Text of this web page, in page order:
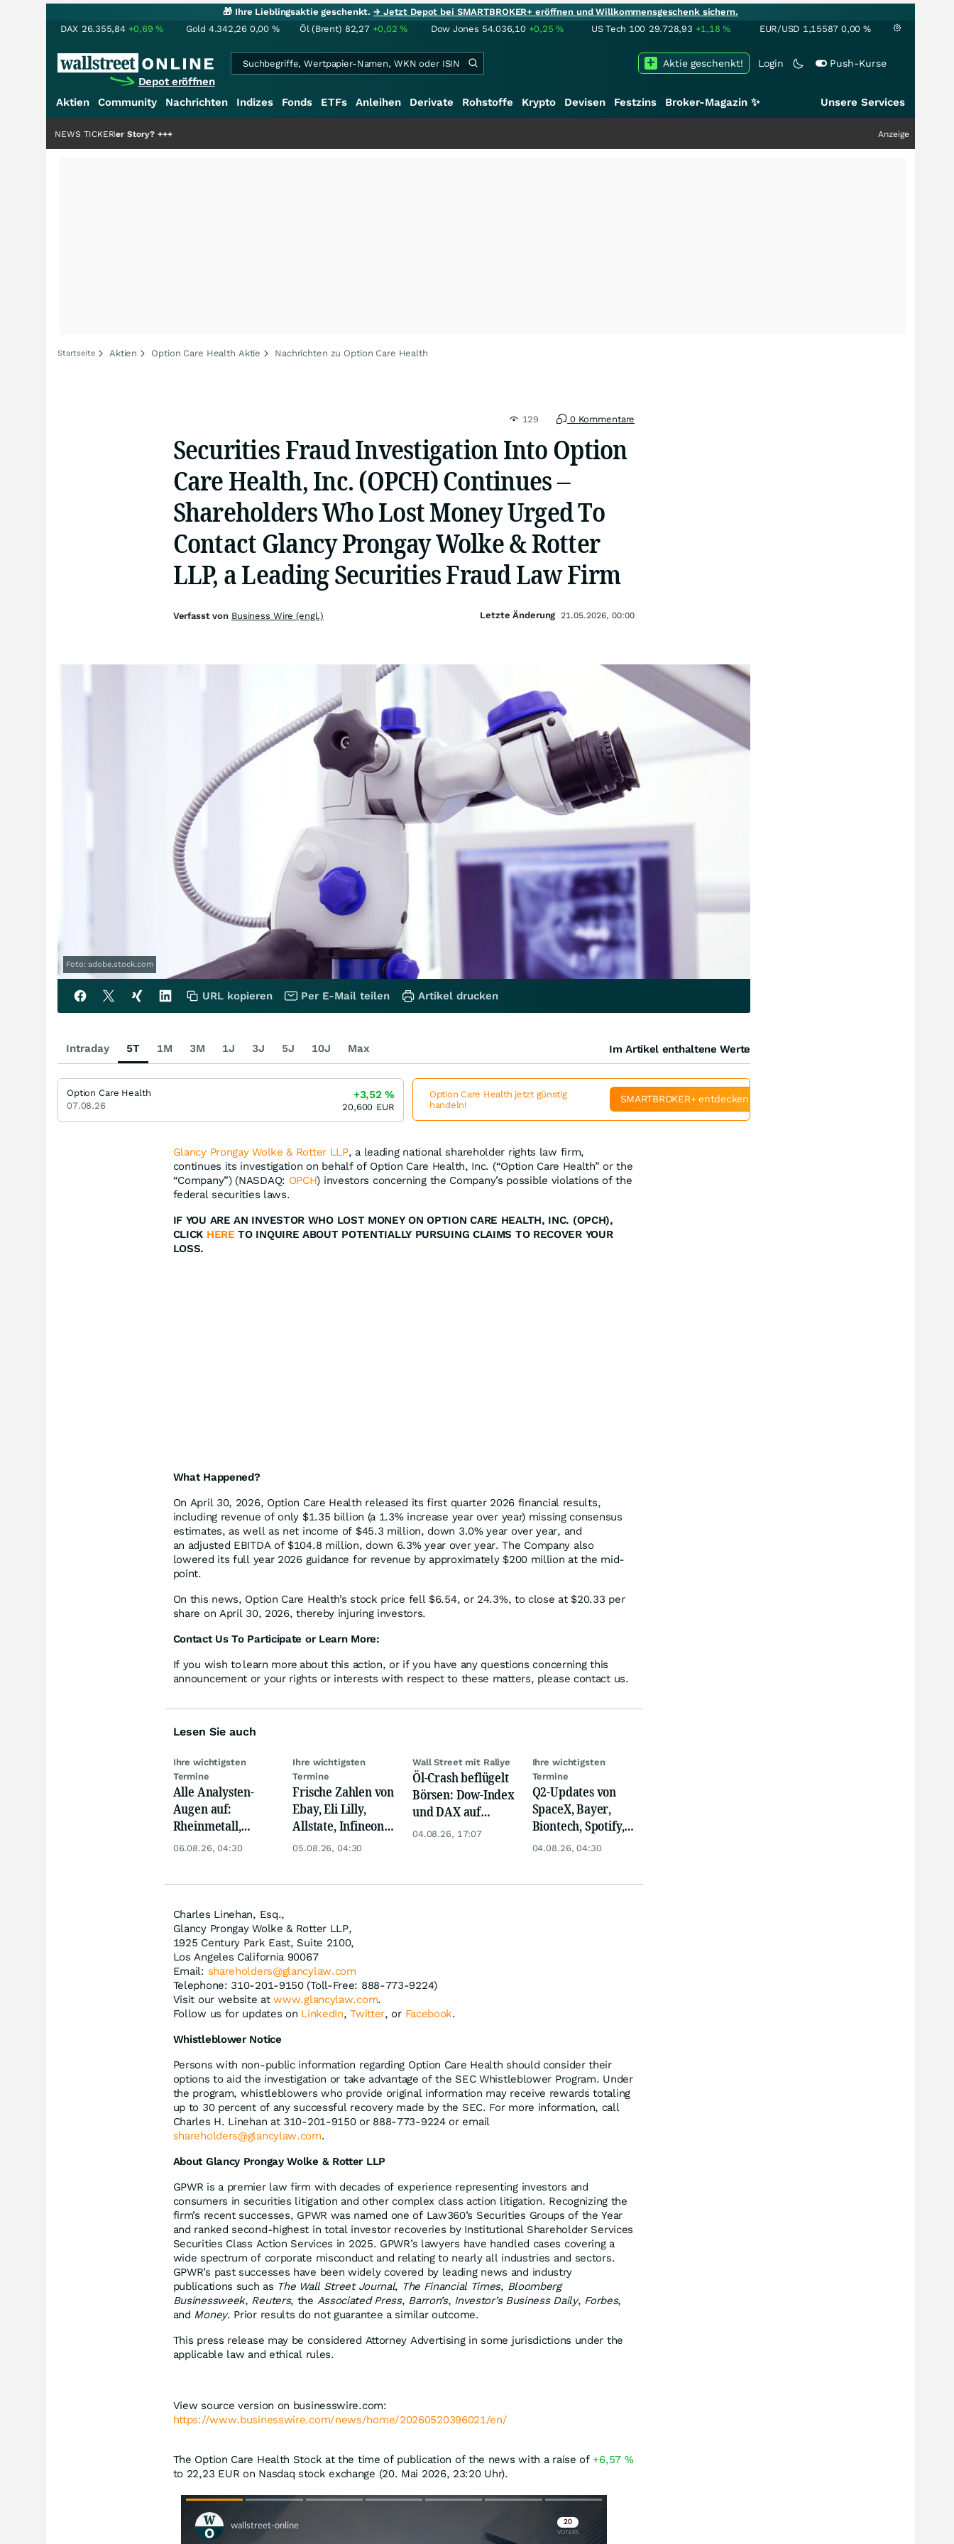
🎁 Ihre Lieblingsaktie geschenkt.→ Jetzt Depot bei SMARTBROKER+ eröffnen und Willkommensgeschenk sichern.
DAX 26.355,84 +0,69% Gold 4.342,26 0,00 % Öl (Brent) 82,27 +0,02% Dow Jones 54.036,10 +0,25% US Tech 100 29.728,93 +1,18% EUR/USD 1,15587 0,00 %
Depot eröffnen
Login Push-Kurse
Aktie geschenkt!
Aktien Community Nachrichten Indizes Fonds ETFs Anleihen Derivate Rohstoffe Krypto Devisen Festzins Broker-Magazin ✨ Unsere Services
Hälfte der Story?+++ Anzeige
NEWS TICKER
Startseite Aktien Option Care Health Aktie Nachrichten zu Option Care Health
129 0 Kommentare
Securities Fraud Investigation Into Option
Care Health, Inc. (OPCH) Continues –
Shareholders Who Lost Money Urged To
Contact Glancy Prongay Wolke & Rotter
LLP, a Leading Securities Fraud Law Firm
Foto: adobe.stock.com
Glancy Prongay Wolke & Rotter LLP, a leading national shareholder rights law firm,
continues its investigation on behalf of Option Care Health, Inc. (“Option Care Health” or the
“Company”) (NASDAQ: OPCH) investors concerning the Company’s possible violations of the
federal securities laws.
IF YOU ARE AN INVESTOR WHO LOST MONEY ON OPTION CARE HEALTH, INC. (OPCH),
CLICK HERE TO INQUIRE ABOUT POTENTIALLY PURSUING CLAIMS TO RECOVER YOUR
LOSS.
What Happened?
On April 30, 2026, Option Care Health released its first quarter 2026 financial results,
including revenue of only $1.35 billion (a 1.3% increase year over year) missing consensus
estimates, as well as net income of $45.3 million, down 3.0% year over year, and
an adjusted EBITDA of $104.8 million, down 6.3% year over year. The Company also
lowered its full year 2026 guidance for revenue by approximately $200 million at the mid-
point.
On this news, Option Care Health’s stock price fell $6.54, or 24.3%, to close at $20.33 per
share on April 30, 2026, thereby injuring investors.
Contact Us To Participate or Learn More:
If you wish to learn more about this action, or if you have any questions concerning this
announcement or your rights or interests with respect to these matters, please contact us.
Lesen Sie auch
Ihre wichtigsten
Termine
Alle Analysten-
Augen auf:
Rheinmetall,
Deutsche Telekom,
06.08.26, 04:30
Ihre wichtigsten
Termine
Frische Zahlen von
Ebay, Eli Lilly,
Allstate, Infineon,
Novo Nordisk,
05.08.26, 04:30
Wall Street mit Rallye
Öl-Crash beflügelt
Börsen: Dow-Index
und DAX auf
Rekord, Gold zieht
04.08.26, 17:07
Ihre wichtigsten
Termine
Q2-Updates von
SpaceX, Bayer,
Biontech, Spotify,
Pfizer, Continental,
04.08.26, 04:30
Charles Linehan, Esq.,
Glancy Prongay Wolke & Rotter LLP,
1925 Century Park East, Suite 2100,
Los Angeles California 90067
Email: shareholders@glancylaw.com
Telephone: 310-201-9150 (Toll-Free: 888-773-9224)
Visit our website atwww.glancylaw.com.
Follow us for updates on LinkedIn,Twitter, or Facebook.
Whistleblower Notice
Persons with non-public information regarding Option Care Health should consider their
options to aid the investigation or take advantage of the SEC Whistleblower Program. Under
the program, whistleblowers who provide original information may receive rewards totaling
up to 30 percent of any successful recovery made by the SEC. For more information, call
Charles H. Linehan at 310-201-9150 or 888-773-9224 or email
shareholders@glancylaw.com.
About Glancy Prongay Wolke & Rotter LLP
GPWR is a premier law firm with decades of experience representing investors and
consumers in securities litigation and other complex class action litigation. Recognizing the
firm’s recent successes, GPWR was named one of Law360’s Securities Groups of the Year
and ranked second-highest in total investor recoveries by Institutional Shareholder Services
Securities Class Action Services in 2025. GPWR’s lawyers have handled cases covering a
wide spectrum of corporate misconduct and relating to nearly all industries and sectors.
GPWR’s past successes have been widely covered by leading news and industry
publications such as The Wall Street Journal, The Financial Times, Bloomberg
Businessweek, Reuters, the Associated Press, Barron’s, Investor’s Business Daily, Forbes,
and Money. Prior results do not guarantee a similar outcome.
This press release may be considered Attorney Advertising in some jurisdictions under the
applicable law and ethical rules.
View source version on businesswire.com:
https://www.businesswire.com/news/home/20260520396021/en/
The Option Care Health Stock at the time of publication of the news with a raise of +6,57 %
to 22,23 EUR on Nasdaq stock exchange (20. Mai 2026, 23:20 Uhr).
Skip
Verfasst von Business Wire (engl.) Letzte Änderung 21.05.2026, 00:00
URL kopieren Per E-Mail teilen Artikel drucken
Intraday 5T 1M 3M 1J 3J 5J 10J Max Im Artikel enthaltene Werte
Option Care Health
07.08.26
+3,52%
20,600 EUR
Option Care Health jetzt günstig
handeln!
SMARTBROKER+ entdecken